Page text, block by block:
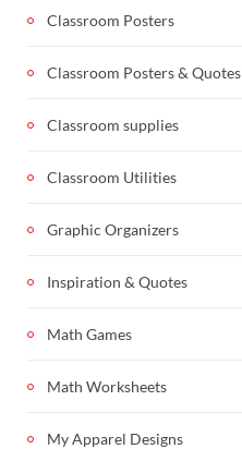
Classroom Posters
Classroom Posters & Quotes
Classroom supplies
Classroom Utilities
Graphic Organizers
Inspiration & Quotes
Math Games
Math Worksheets
My Apparel Designs